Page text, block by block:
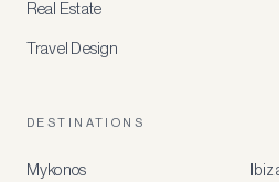
Real Estate
Travel Design
DESTINATIONS
Mykonos